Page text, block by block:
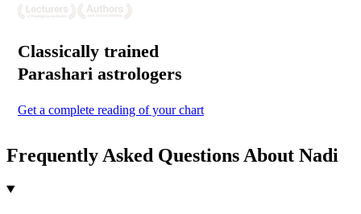
Classically trained
Parashari astrologers
Get a complete reading of your chart
Frequently Asked Questions About Nadi